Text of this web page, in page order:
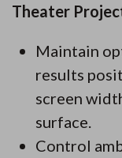
Theater
Maintain
results
screen
surface.
Control